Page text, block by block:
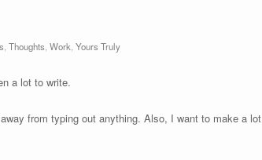
Thoughts Work Yours Truly
a lot to write.
from typing out anything. Also, I want to make a lot